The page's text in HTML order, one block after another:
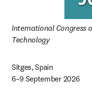
International Congress
Technology
Sitges, Spain
6–9 September 2026